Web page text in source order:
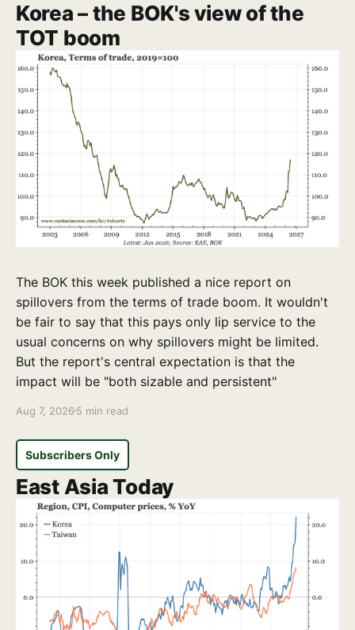
Korea – the BOK's view of the
TOT boom
The BOK this week published a nice report on
spillovers from the terms of trade boom. It wouldn't
be fair to say that this pays only lip service to the
usual concerns on why spillovers might be limited.
But the report's central expectation is that the
impact will be "both sizable and persistent"
Aug 7, 2026 5 min read
Subscribers Only
East Asia Today